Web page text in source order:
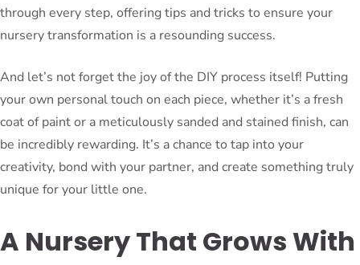
through every step, offering tips and tricks to ensure your
nursery transformation is a resounding success.
And let’s not forget the joy of the DIY process itself! Putting
your own personal touch on each piece, whether it’s a fresh
coat of paint or a meticulously sanded and stained finish, can
be incredibly rewarding. It’s a chance to tap into your
creativity, bond with your partner, and create something truly
unique for your little one.
A Nursery That Grows With